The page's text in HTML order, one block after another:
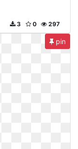
297
0
3
pin